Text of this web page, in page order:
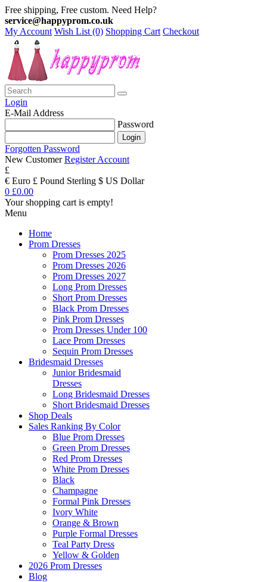
Free shipping, Free custom. Need Help?
service@happyprom.co.uk
My Account Wish List (0) Shopping Cart Checkout
Login
E-Mail Address
Password
Forgotten Password
New Customer Register Account
£
€ Euro £ Pound Sterling $ US Dollar
0 £0.00
Your shopping cart is empty!
Menu
Home
Prom Dresses
Prom Dresses 2025
Prom Dresses 2026
Prom Dresses 2027
Long Prom Dresses
Short Prom Dresses
Black Prom Dresses
Pink Prom Dresses
Prom Dresses Under 100
Lace Prom Dresses
Sequin Prom Dresses
Bridesmaid Dresses
Junior Bridesmaid
Dresses
Long Bridesmaid Dresses
Short Bridesmaid Dresses
Shop Deals
Sales Ranking By Color
Blue Prom Dresses
Green Prom Dresses
Red Prom Dresses
White Prom Dresses
Black
Champagne
Formal Pink Dresses
Ivory White
Orange & Brown
Purple Formal Dresses
Teal Party Dress
Yellow & Golden
2026 Prom Dresses
Blog